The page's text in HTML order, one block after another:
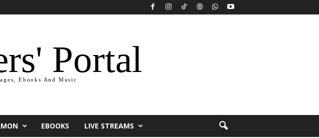
Portal
Ebooks And Music
EBOOKS LIVE STREAMS